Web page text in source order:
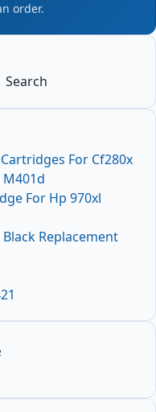
order.
Search
For Cf280x
For Hp 970xl
Replacement